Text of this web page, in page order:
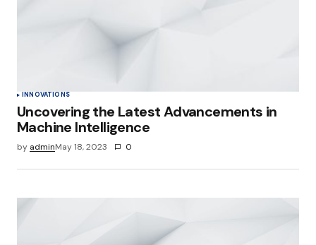
INNOVATIONS
Uncovering the Latest Advancements in
Machine Intelligence
by adminMay 18, 2023 0